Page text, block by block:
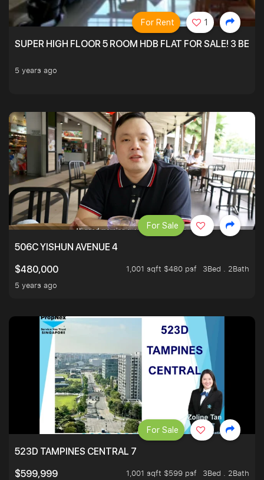
SUPER HIGH FLOOR 5 ROOM HDB FLAT FOR SALE! 3
5 years ago
For Rent 1
506C YISHUN AVENUE 4
$480,000
1,001 sqft $480 psf
3Bed . 2Bath
5 years ago
For Sale
523D TAMPINES CENTRAL 7
$599,999
1,001 sqft $599 psf
3Bed . 2Bath
For Sale